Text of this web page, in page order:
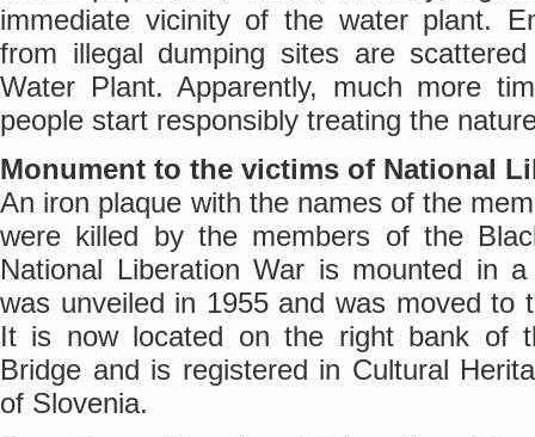
immediate vicinity of the water plant.
from illegal dumping sites are
Water Plant. Apparently, much more
people start responsibly treating the
Monument to the victims of National
An iron plaque with the names of the
were killed by the members of the
National Liberation War is mounted in
was unveiled in 1955 and was moved to
It is now located on the right bank of
Bridge and is registered in Cultural
of Slovenia.